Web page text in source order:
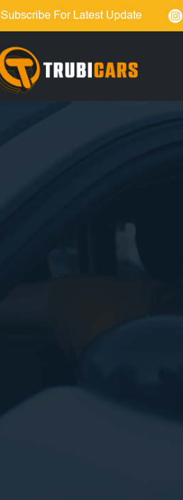
Subscribe For Latest Update